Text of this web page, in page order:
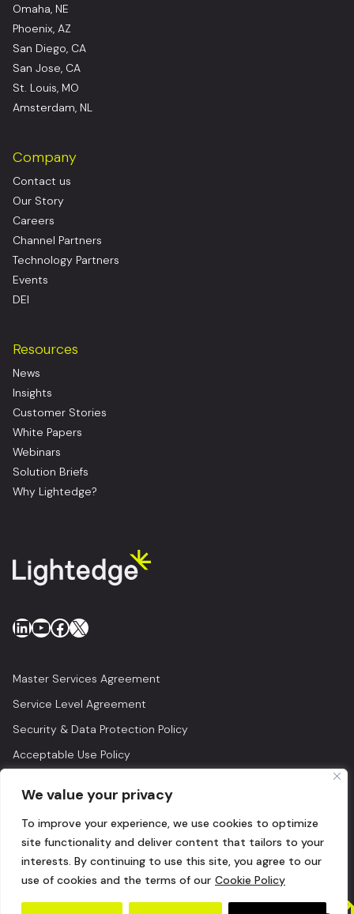
We value your privacy
To improve your experience, we use cookies to optimize
site functionality and deliver content that tailors to your
interests. By continuing to use this site, you agree to our
use of cookies and the terms of our Cookie Policy
Omaha, NE
Phoenix, AZ
San Diego, CA
San Jose, CA
St. Louis, MO
Amsterdam, NL
Company
Contact us
Our Story
Careers
Channel Partners
Technology Partners
Events
DEI
Resources
News
Insights
Customer Stories
White Papers
Webinars
Solution Briefs
Why Lightedge?
LinkedIn
YouTube
Facebook
X
Master Services Agreement
Service Level Agreement
Security & Data Protection Policy
Acceptable Use Policy
© 2026 Lightedge